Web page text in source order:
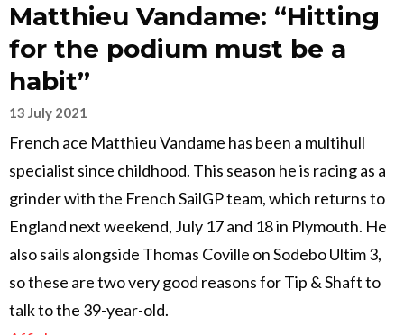
Matthieu Vandame: “Hitting
for the podium must be a
habit”
13 July 2021
French ace Matthieu Vandame has been a multihull
specialist since childhood. This season he is racing as a
grinder with the French SailGP team, which returns to
England next weekend, July 17 and 18 in Plymouth. He
also sails alongside Thomas Coville on Sodebo Ultim 3,
so these are two very good reasons for Tip & Shaft to
talk to the 39-year-old.